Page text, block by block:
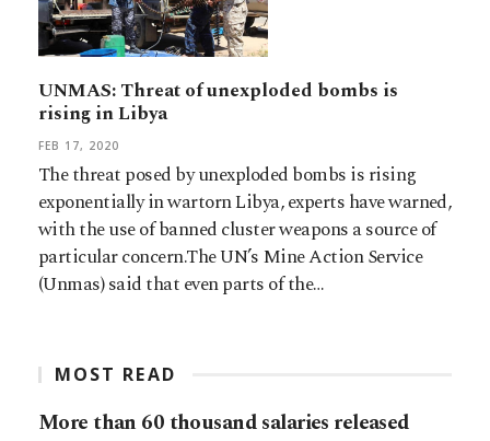
UNMAS: Threat of unexploded bombs is
rising in Libya
FEB 17, 2020
The threat posed by unexploded bombs is rising
exponentially in wartorn Libya, experts have warned,
with the use of banned cluster weapons a source of
particular concern.The UN’s Mine Action Service
(Unmas) said that even parts of the…
MOST READ
More than 60 thousand salaries released